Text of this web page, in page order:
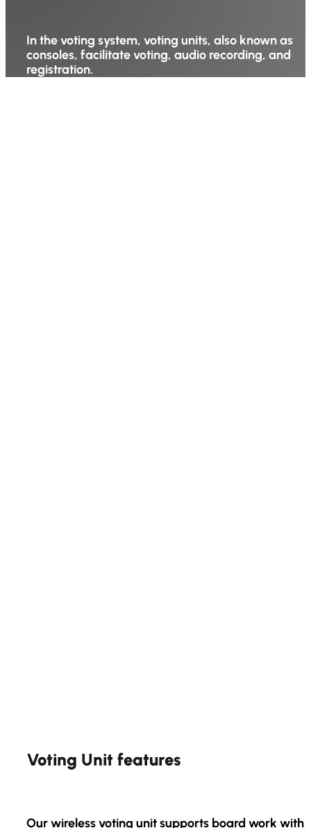
In the voting system, voting units, also known as
consoles, facilitate voting, audio recording, and
registration.
Voting Unit features
Our wireless voting unit supports board work with